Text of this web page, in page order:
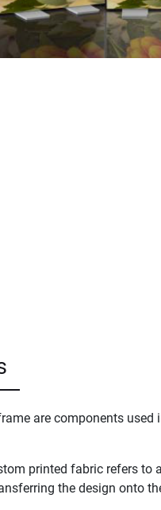
are components
printed fabric refers to
the design onto